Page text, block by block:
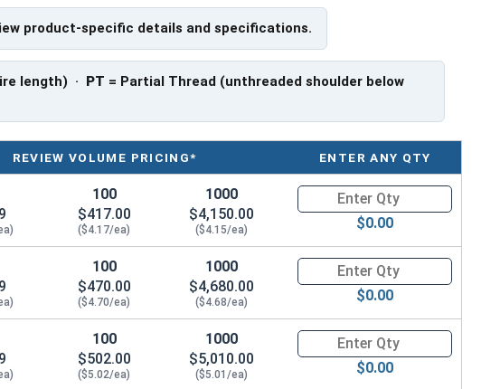
usually have a threaded portion of about 2-1/4".
manufacturer to manufacturer.
product-specific details and specifications.
length) · PT = Partial Thread (unthreaded shoulder below
REVIEW VOLUME PRICING* ENTER ANY QTY
100
$417.00
($4.17/ea)
1000
$4,150.00
($4.15/ea)
Quantity for Hex Cap Screws,
$0.00
100
$470.00
($4.70/ea)
1000
$4,680.00
($4.68/ea)
Quantity for Hex Cap Screws,
$0.00
100
$502.00
($5.02/ea)
1000
$5,010.00
($5.01/ea)
Quantity for Hex Cap Screws,
$0.00